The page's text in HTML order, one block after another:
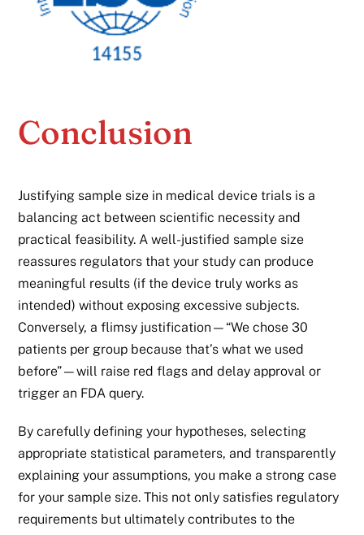
Conclusion
Justifying sample size in medical device trials is a
balancing act between scientific necessity and
practical feasibility. A well-justified sample size
reassures regulators that your study can produce
meaningful results (if the device truly works as
intended) without exposing excessive subjects.
Conversely, a flimsy justification—“We chose 30
patients per group because that’s what we used
before”—will raise red flags and delay approval or
trigger an FDA query.
By carefully defining your hypotheses, selecting
appropriate statistical parameters, and transparently
explaining your assumptions, you make a strong case
for your sample size. This not only satisfies regulatory
requirements but ultimately contributes to the